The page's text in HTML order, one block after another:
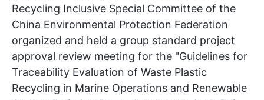
Recycling Inclusive Special Committee of the
China Environmental Protection Federation
organized and held a group standard project
approval review meeting for the "Guidelines for
Traceability Evaluation of Waste Plastic
Recycling in Marine Operations and Renewable